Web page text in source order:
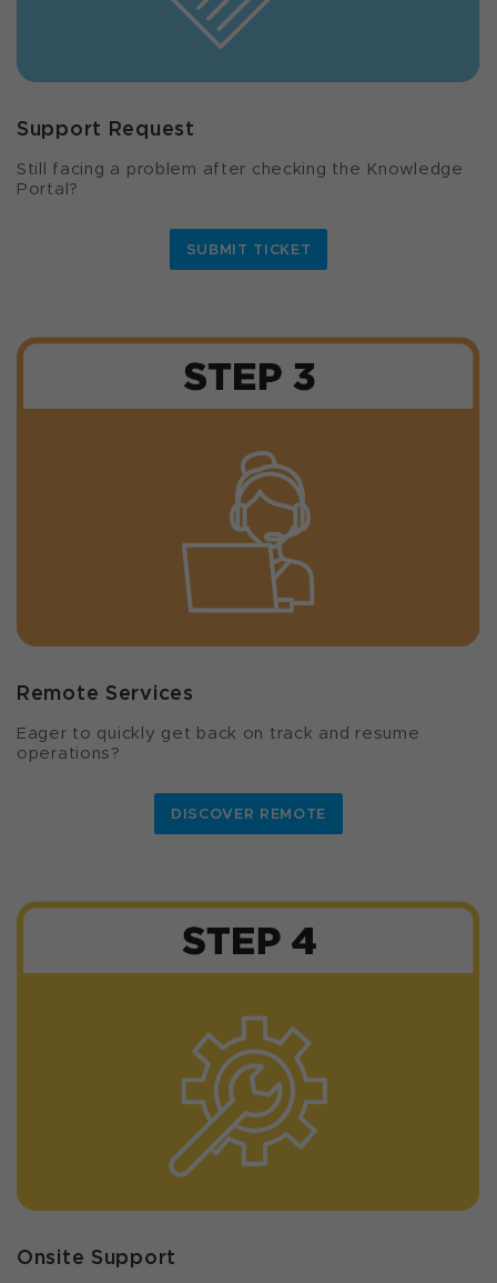
Support Request
Still facing a problem after checking the Knowledge
Portal?
SUBMIT TICKET
Remote Services
Eager to quickly get back on track and resume
operations?
DISCOVER REMOTE
Onsite Support